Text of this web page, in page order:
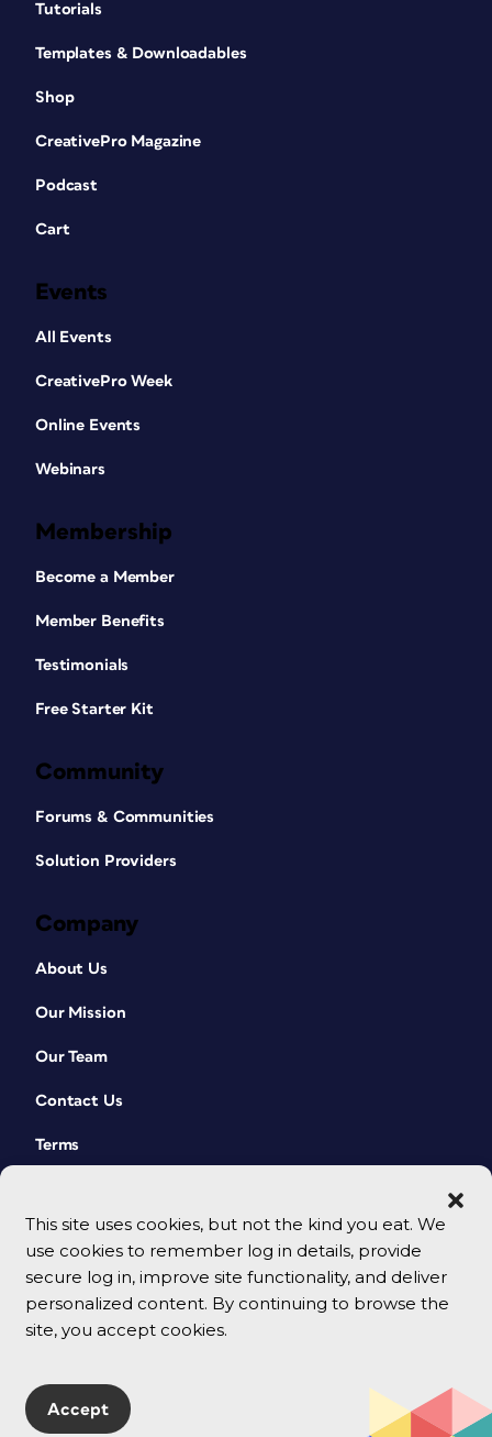
This site uses cookies, but not the kind you eat. We
use cookies to remember log in details, provide
secure log in, improve site functionality, and deliver
personalized content. By continuing to browse the
site, you accept cookies.
Accept
Tutorials
Templates & Downloadables
Shop
CreativePro Magazine
Podcast
Cart
Events
All Events
CreativePro Week
Online Events
Webinars
Membership
Become a Member
Member Benefits
Testimonials
Free Starter Kit
Community
Forums & Communities
Solution Providers
Company
About Us
Our Mission
Our Team
Contact Us
Terms